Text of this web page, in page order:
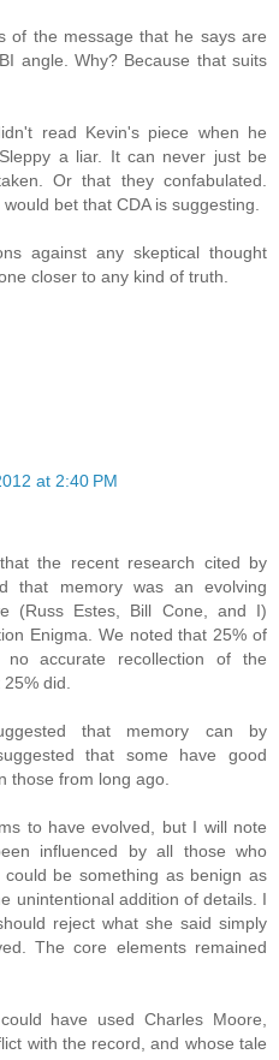
of the message that he says are
angle. Why? Because that suits
read Kevin's piece when he
a liar. It can never just be
Or that they confabulated.
bet that CDA is suggesting.
against any skeptical thought
closer to any kind of truth.
at 2:40 PM
the recent research cited by
that memory was an evolving
(Russ Estes, Bill Cone, and I)
Enigma. We noted that 25% of
no accurate recollection of the
did.
that memory can by
that some have good
those from long ago.
to have evolved, but I will note
influenced by all those who
be something as benign as
unintentional addition of details. I
reject what she said simply
The core elements remained
have used Charles Moore,
with the record, and whose tale